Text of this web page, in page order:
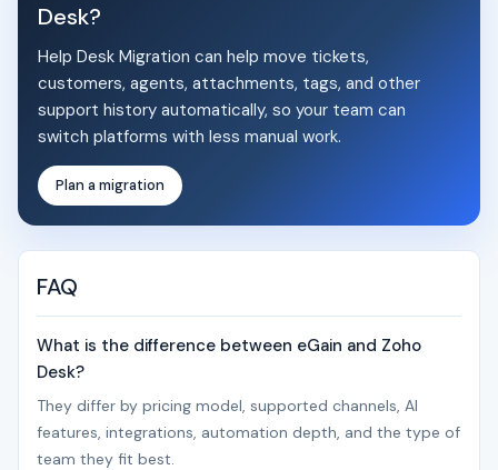
Desk?
Help Desk Migration can help move tickets,
customers, agents, attachments, tags, and other
support history automatically, so your team can
switch platforms with less manual work.
Plan a migration
FAQ
What is the difference between eGain and Zoho
Desk?
They differ by pricing model, supported channels, AI
features, integrations, automation depth, and the type of
team they fit best.